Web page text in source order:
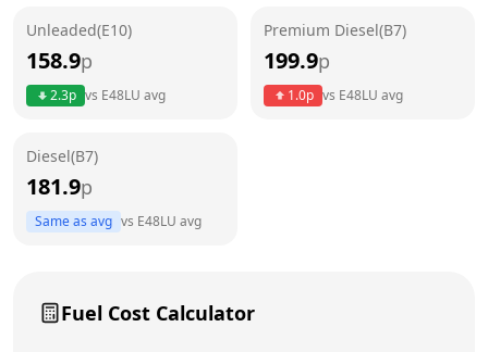
Wednesday
24 hours
Unleaded(E10)
158.9p
2.3p vs E48LU avg
Premium Diesel(B7)
199.9p
1.0p vs E48LU avg
Diesel(B7)
181.9p
Same as avg vs E48LU avg
Fuel Cost Calculator